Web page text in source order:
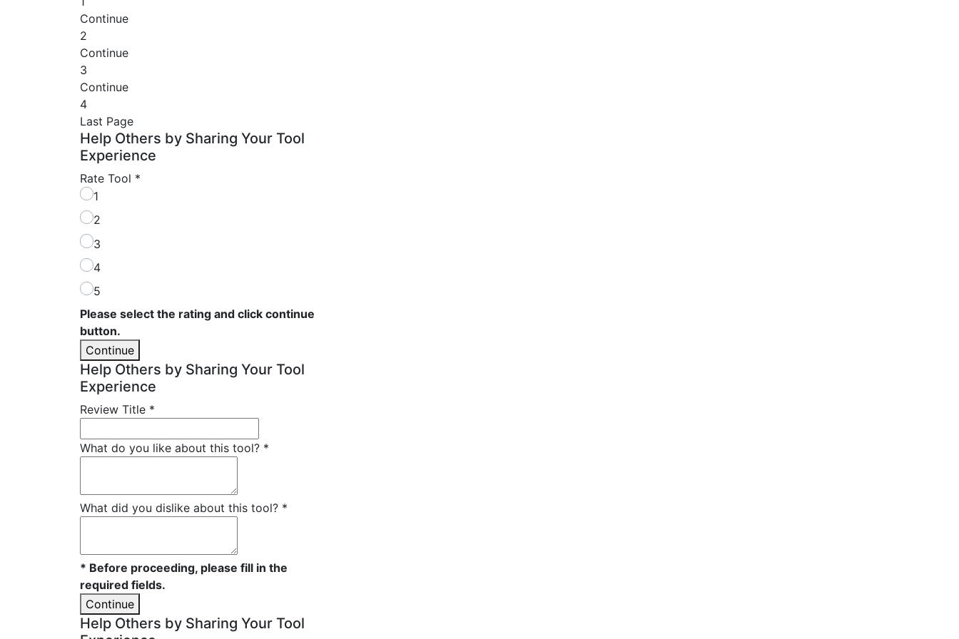
Continue
2
Continue
3
Continue
4
Last Page
Help Others by Sharing Your Tool
Experience
Rate Tool *
1
2
3
4
5
Please select the rating and click continue
button.
Continue
Help Others by Sharing Your Tool
Experience
Review Title *
What do you like about this tool? *
What did you dislike about this tool? *
* Before proceeding, please fill in the
required fields.
Continue
Help Others by Sharing Your Tool